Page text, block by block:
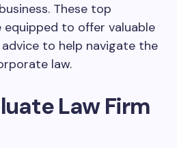
These top
equipped to offer valuable
to help navigate the
law.
Law Firm